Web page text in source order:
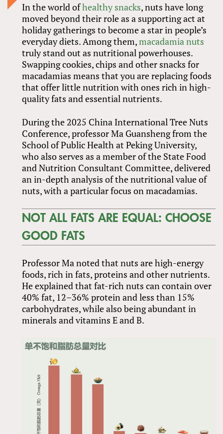
In the world ofhealthy snacks, nuts have long
moved beyond their role as a supporting act at
holiday gatherings to become a star in people’s
everyday diets. Among them,macadamia nuts
truly stand out as nutritional powerhouses.
Swapping cookies, chips and other snacks for
macadamias means that you are replacing foods
that offer little nutrition with ones rich in high-
quality fats and essential nutrients.
During the 2025 China International Tree Nuts
Conference, professor Ma Guansheng from the
School of Public Health at Peking University,
who also serves as a member of the State Food
and Nutrition Consultant Committee, delivered
an in-depth analysis of the nutritional value of
nuts, with a particular focus on macadamias.
NOT ALL FATS ARE EQUAL: CHOOSE
GOOD FATS
Professor Ma noted that nuts are high-energy
foods, rich in fats, proteins and other nutrients.
He explained that fat-rich nuts can contain over
40% fat, 12–36% protein and less than 15%
carbohydrates, while also being abundant in
minerals and vitamins E and B.